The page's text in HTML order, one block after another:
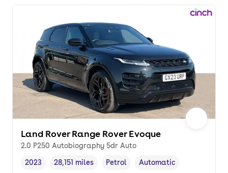
Land Rover Range Rover Evoque
2.0 P250 Autobiography 5dr Auto
Vehicle year,
2023
Mileage,
28,151 miles
Fuel type ,
Petrol
Transmission type
Automatic